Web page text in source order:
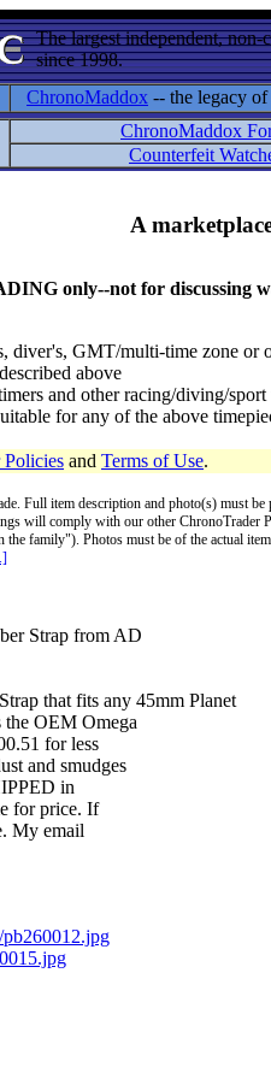
The largest independent,
since 1998.
ChronoMaddox -- the legacy
ChronoMaddox
Counterfeit
A
only--not for discussing
diver's, GMT/multi-time zone or
above
and other racing/diving/
for any of the above
Policies and Terms of Use.
Full item description and photo(s) must
will comply with our other
family"). Photos must be of the actual
Strap from AD
that fits any 45mm Planet
the OEM Omega
for less
and smudges
in
for price. If
My email